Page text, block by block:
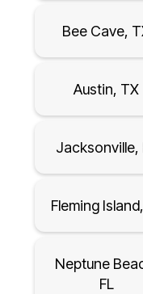
Bee Cave,
Austin, TX
Jacksonville,
Fleming
Neptune
FL